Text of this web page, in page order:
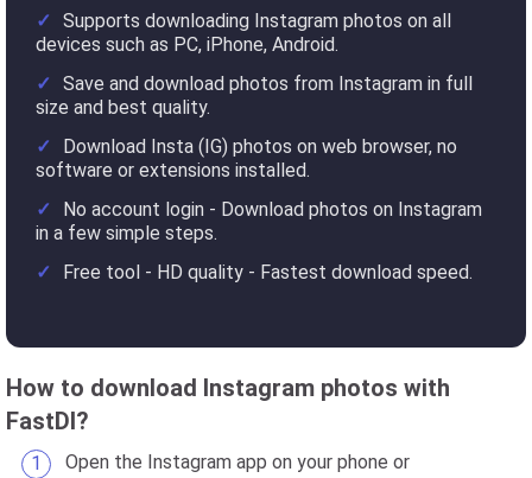
Supports downloading Instagram photos on all
devices such as PC, iPhone, Android.
Save and download photos from Instagram in full
size and best quality.
Download Insta (IG) photos on web browser, no
software or extensions installed.
No account login - Download photos on Instagram
in a few simple steps.
Free tool - HD quality - Fastest download speed.
How to download Instagram photos with
FastDl?
Open the Instagram app on your phone or